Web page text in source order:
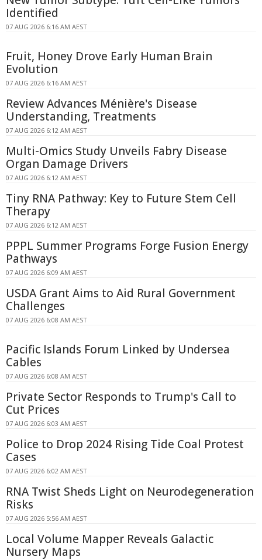
Identified
07 AUG 2026 6:16 AM AEST
Fruit, Honey Drove Early Human Brain
Evolution
07 AUG 2026 6:16 AM AEST
Review Advances Ménière's Disease
Understanding, Treatments
07 AUG 2026 6:12 AM AEST
Multi-Omics Study Unveils Fabry Disease
Organ Damage Drivers
07 AUG 2026 6:12 AM AEST
Tiny RNA Pathway: Key to Future Stem Cell
Therapy
07 AUG 2026 6:12 AM AEST
PPPL Summer Programs Forge Fusion Energy
Pathways
07 AUG 2026 6:09 AM AEST
USDA Grant Aims to Aid Rural Government
Challenges
07 AUG 2026 6:08 AM AEST
Pacific Islands Forum Linked by Undersea
Cables
07 AUG 2026 6:08 AM AEST
Private Sector Responds to Trump's Call to
Cut Prices
07 AUG 2026 6:03 AM AEST
Police to Drop 2024 Rising Tide Coal Protest
Cases
07 AUG 2026 6:02 AM AEST
RNA Twist Sheds Light on Neurodegeneration
Risks
07 AUG 2026 5:56 AM AEST
Local Volume Mapper Reveals Galactic
Nursery Maps